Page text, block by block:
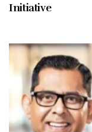
Initiative